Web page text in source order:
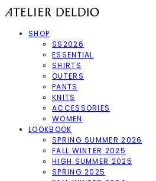
SHOP
SS2026
ESSENTIAL
SHIRTS
OUTERS
PANTS
KNITS
ACCESSORIES
WOMEN
LOOKBOOK
SPRING SUMMER 2026
FALL WINTER 2025
HIGH SUMMER 2025
SPRING 2025